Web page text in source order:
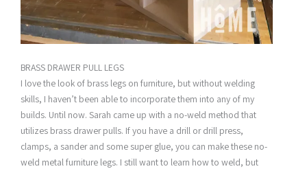
BRASS DRAWER PULL LEGS
I love the look of brass legs on furniture, but without welding
skills, I haven’t been able to incorporate them into any of my
builds. Until now. Sarah came up with a no-weld method that
utilizes brass drawer pulls. If you have a drill or drill press,
clamps, a sander and some super glue, you can make these no-
weld metal furniture legs. I still want to learn how to weld, but